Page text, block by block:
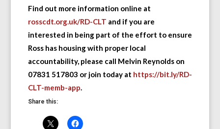
Find out more information online at
rosscdt.org.uk/RD-CLT and if you are
interested in being part of the effort to ensure
Ross has housing with proper local
accountability, please call Melvin Reynolds on
07831 517803 or join today at https://bit.ly/RD-
CLT-memb-app.
Share this: